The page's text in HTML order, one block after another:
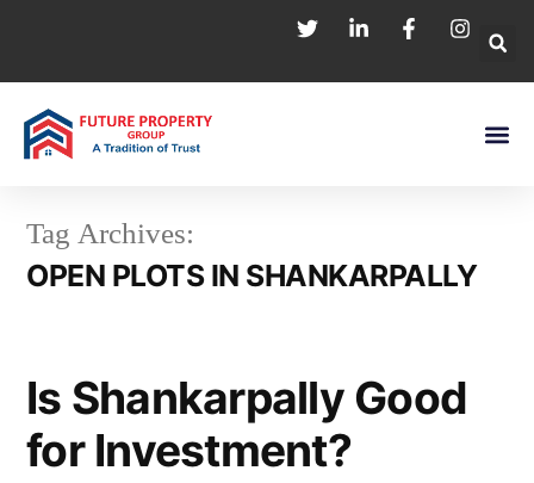
Tag Archives:
OPEN PLOTS IN SHANKARPALLY
Is Shankarpally Good
for Investment?